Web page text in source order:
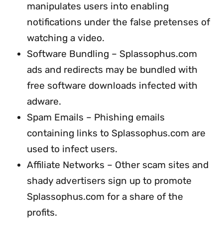
manipulates users into enabling
notifications under the false pretenses of
watching a video.
Software Bundling – Splassophus.com
ads and redirects may be bundled with
free software downloads infected with
adware.
Spam Emails – Phishing emails
containing links to Splassophus.com are
used to infect users.
Affiliate Networks – Other scam sites and
shady advertisers sign up to promote
Splassophus.com for a share of the
profits.